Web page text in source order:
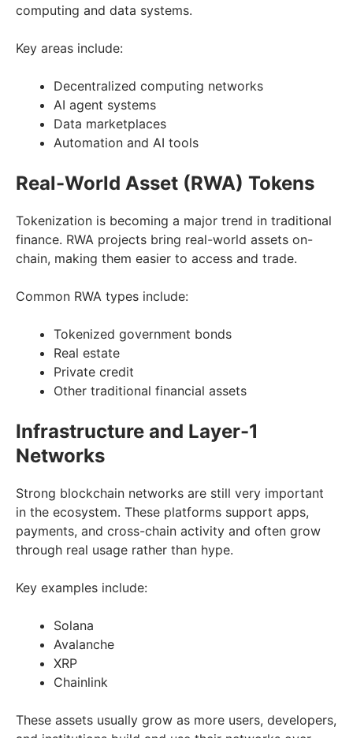
computing and data systems.
Key areas include:
Decentralized computing networks
AI agent systems
Data marketplaces
Automation and AI tools
Real-World Asset (RWA) Tokens
Tokenization is becoming a major trend in traditional
finance. RWA projects bring real-world assets on-
chain, making them easier to access and trade.
Common RWA types include:
Tokenized government bonds
Real estate
Private credit
Other traditional financial assets
Infrastructure and Layer-1
Networks
Strong blockchain networks are still very important
in the ecosystem. These platforms support apps,
payments, and cross-chain activity and often grow
through real usage rather than hype.
Key examples include:
Solana
Avalanche
XRP
Chainlink
These assets usually grow as more users, developers,